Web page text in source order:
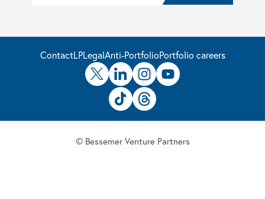
ContactLPLegalAnti-PortfolioPortfolio careers
© Bessemer Venture Partners